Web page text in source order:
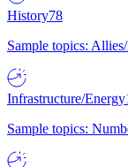
History78
Sample topics:
Infrastructure/Energy
Sample topics: